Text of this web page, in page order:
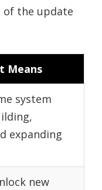
of the update
Means
system
expanding
new